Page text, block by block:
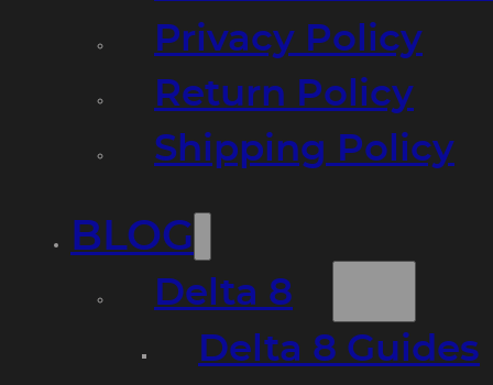
Privacy Policy
Return Policy
Shipping Policy
BLOG
Delta 8
Delta 8 Guides